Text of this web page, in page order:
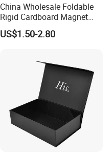
China Wholesale Foldable
Rigid Cardboard Magnet
Clothing Packaging Boxes
with Ribbon Folding
US$1.50-2.80